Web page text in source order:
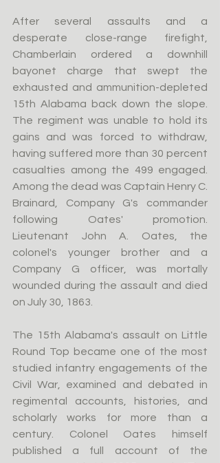
After several assaults and a
desperate close-range firefight,
Chamberlain ordered a downhill
bayonet charge that swept the
exhausted and ammunition-depleted
15th Alabama back down the slope.
The regiment was unable to hold its
gains and was forced to withdraw,
having suffered more than 30 percent
casualties among the 499 engaged.
Among the dead was Captain Henry C.
Brainard, Company G's commander
following Oates' promotion.
Lieutenant John A. Oates, the
colonel's younger brother and a
Company G officer, was mortally
wounded during the assault and died
on July 30, 1863.
The 15th Alabama's assault on Little
Round Top became one of the most
studied infantry engagements of the
Civil War, examined and debated in
regimental accounts, histories, and
scholarly works for more than a
century. Colonel Oates himself
published a full account of the